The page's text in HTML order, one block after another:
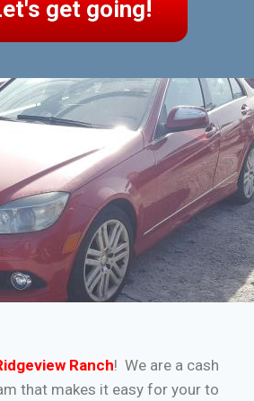
get going!
Ranch! We are a cash
that makes it easy for your to